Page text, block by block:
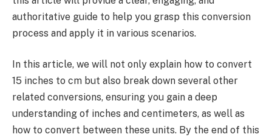
authoritative guide to help you grasp this conversion
process and apply it in various scenarios.
In this article, we will not only explain how to convert
15 inches to cm but also break down several other
related conversions, ensuring you gain a deep
understanding of inches and centimeters, as well as
how to convert between these units. By the end of this